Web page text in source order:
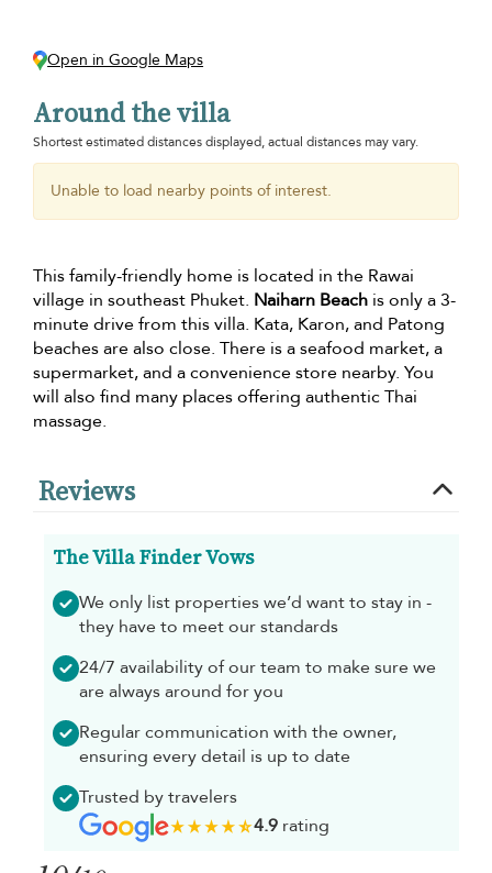
Open in Google Maps
Around the villa
Shortest estimated distances displayed, actual distances may vary.
Unable to load nearby points of interest.
This family-friendly home is located in the Rawai
village in southeast Phuket. Naiharn Beach is only a 3-
minute drive from this villa. Kata, Karon, and Patong
beaches are also close. There is a seafood market, a
supermarket, and a convenience store nearby. You
will also find many places offering authentic Thai
massage.
Reviews
The Villa Finder Vows
We only list properties we’d want to stay in -
they have to meet our standards
24/7 availability of our team to make sure we
are always around for you
Regular communication with the owner,
ensuring every detail is up to date
Trusted by travelers
4.9rating